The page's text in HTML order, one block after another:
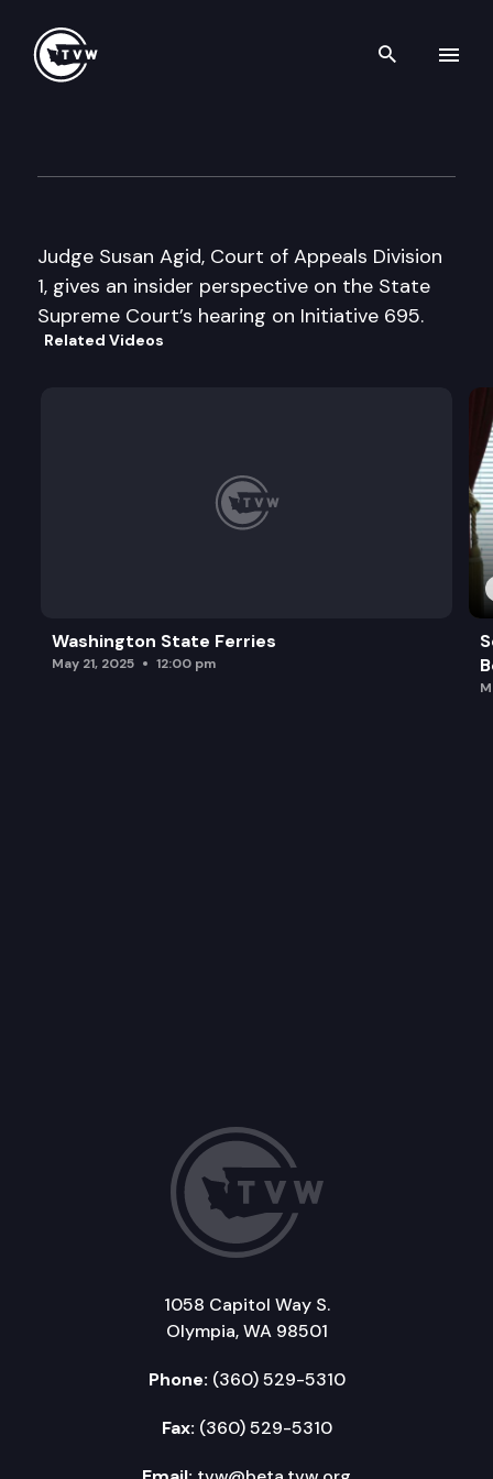
Search
Judge Susan Agid, Court of Appeals Division
1, gives an insider perspective on the State
Supreme Court’s hearing on Initiative 695.
Related Videos
Washington State Ferries
May 21, 2025 12:00 pm
1058 Capitol Way S.
Olympia, WA 98501
Phone: (360) 529-5310
Fax: (360) 529-5310